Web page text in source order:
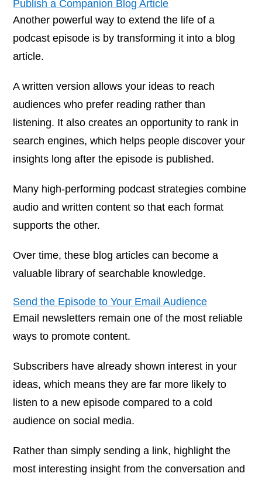
Publish a Companion Blog Article
Another powerful way to extend the life of a
podcast episode is by transforming it into a blog
article.
A written version allows your ideas to reach
audiences who prefer reading rather than
listening. It also creates an opportunity to rank in
search engines, which helps people discover your
insights long after the episode is published.
Many high-performing podcast strategies combine
audio and written content so that each format
supports the other.
Over time, these blog articles can become a
valuable library of searchable knowledge.
Send the Episode to Your Email Audience
Email newsletters remain one of the most reliable
ways to promote content.
Subscribers have already shown interest in your
ideas, which means they are far more likely to
listen to a new episode compared to a cold
audience on social media.
Rather than simply sending a link, highlight the
most interesting insight from the conversation and